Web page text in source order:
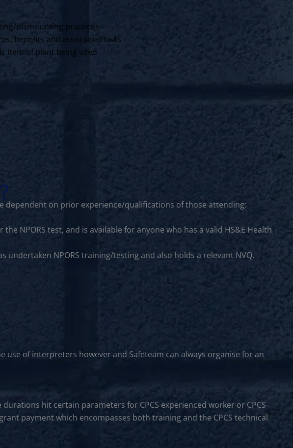
dismounting practices
benefits and associated risks
item of plant being used
dependent on prior experience/qualifications of those attending;
NPORS test, and is available for anyone who has a valid HS&E Health
undertaken NPORS training/testing and also holds a relevant NVQ.
use of interpreters however and Safeteam can always organise for an
hit certain parameters for CPCS experienced worker or CPCS
payment which encompasses both training and the CPCS technical